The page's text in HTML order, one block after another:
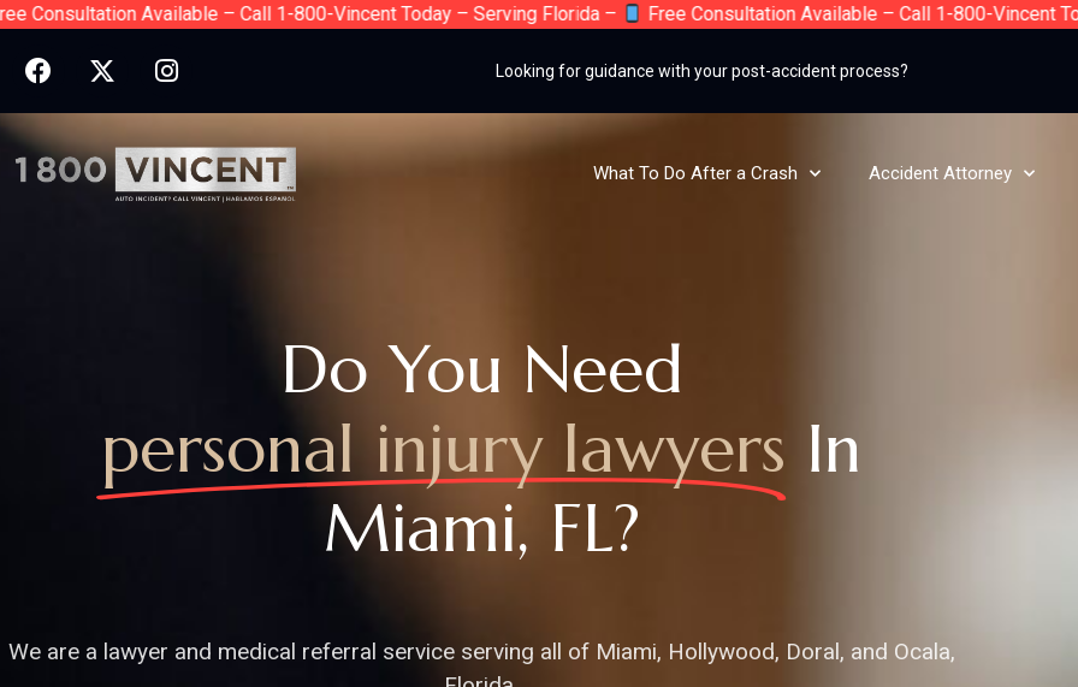
Available – Call 1-800-Vincent Today – Serving Florida – Free Consultation Available – Call 1-800-Vincent Today –
Looking for guidance with your post-accident process?
What To Do After a Crash Accident Attorney
Do You Need
personal injury lawyers In
Miami, FL?
We are a lawyer and medical referral service serving all of Miami, Hollywood, Doral, and Ocala,